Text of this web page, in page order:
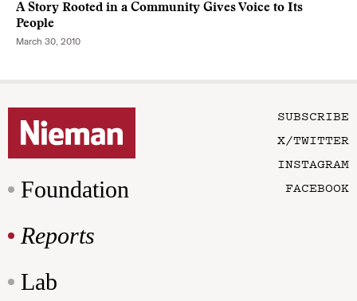
A Story Rooted in a Community Gives Voice to Its
People
March 30, 2010
Foundation
Reports
Lab
SUBSCRIBE
X/TWITTER
INSTAGRAM
FACEBOOK